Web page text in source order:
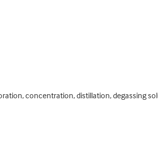
concentration, distillation, degassing